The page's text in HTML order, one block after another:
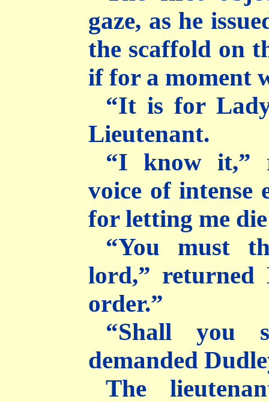
gaze, as he
the scaffold on
if for a moment
“It is for
Lieutenant.
“I know it,”
voice of intense
for letting me
“You must
lord,” returned
order.”
“Shall you
demanded
The